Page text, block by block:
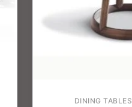
DINING TABLES